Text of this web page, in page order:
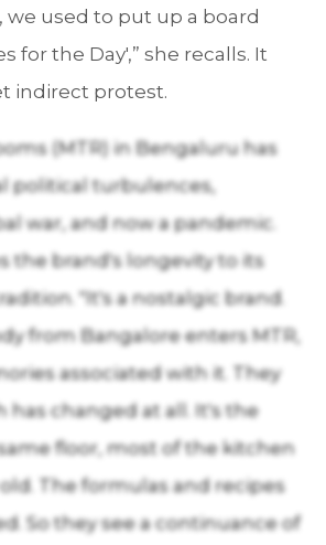
we used to put up a board
for the Day',” she recalls. It
indirect protest.
(MTR) in Bengaluru has
political turbulences,
war, and now a pandemic.
the brand's longevity to its
"It's a nostalgic brand.
from Bangalore enters MTR,
associated with it. They
has changed at all. It's the
floor, most of the kitchen
The formulas and recipes
So they see a continuance of